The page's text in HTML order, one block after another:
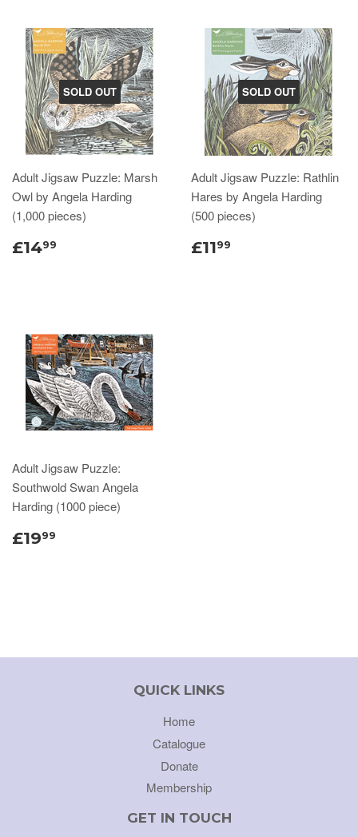
SOLD OUT
Adult Jigsaw Puzzle: Marsh
Owl by Angela Harding
(1,000 pieces)
£1499
SOLD OUT
Adult Jigsaw Puzzle: Rathlin
Hares by Angela Harding
(500 pieces)
£1199
Adult Jigsaw Puzzle:
Southwold Swan Angela
Harding (1000 piece)
£1999
QUICK LINKS
Home
Catalogue
Donate
Membership
GET IN TOUCH